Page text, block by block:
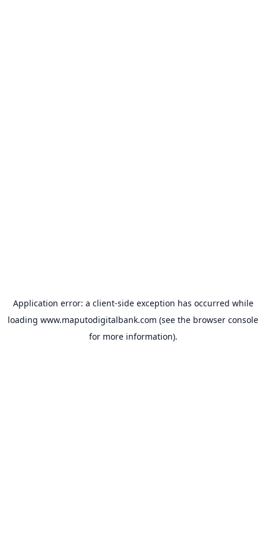
Application error: a client-side exception has occurred while
loading www.maputodigitalbank.com (see the browser console
for more information).